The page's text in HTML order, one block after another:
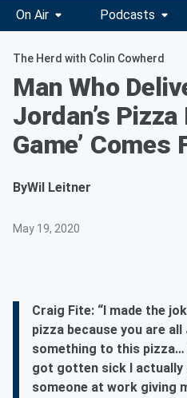
On Air Podcasts
The Herd with Colin Cowherd
Man Who
Jordan’s Pizza
Game’ Comes
ByWil Leitner
May 19, 2020
Craig Fite: “I made the
pizza because you are
something to this pizza…
got gotten sick I
someone at work giving